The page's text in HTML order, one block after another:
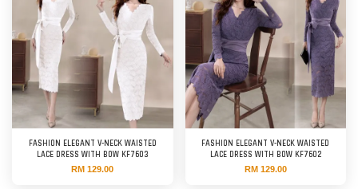
FASHION ELEGANT V-NECK WAISTED
LACE DRESS WITH BOW KF7603
RM 129.00
FASHION ELEGANT V-NECK WAISTED
LACE DRESS WITH BOW KF7602
RM 129.00